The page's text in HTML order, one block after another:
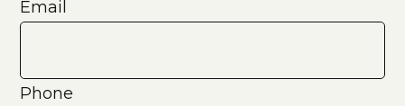
Email
Phone